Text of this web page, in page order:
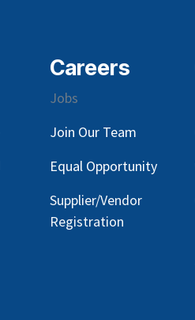
Careers
Jobs
Join Our Team
Equal Opportunity
Supplier/Vendor
Registration